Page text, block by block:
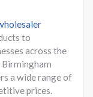
to
across the
Birmingham
a wide range of
prices.